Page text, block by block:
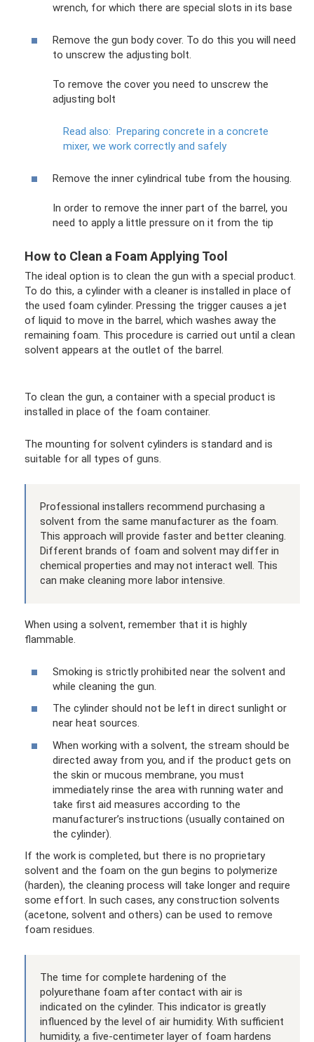
wrench, for which there are special slots in its base
Remove the gun body cover. To do this you will need
to unscrew the adjusting bolt.
To remove the cover you need to unscrew the
adjusting bolt
Read also: Preparing concrete in a concrete
mixer, we work correctly and safely
Remove the inner cylindrical tube from the housing.
In order to remove the inner part of the barrel, you
need to apply a little pressure on it from the tip
How to Clean a Foam Applying Tool
The ideal option is to clean the gun with a special product.
To do this, a cylinder with a cleaner is installed in place of
the used foam cylinder. Pressing the trigger causes a jet
of liquid to move in the barrel, which washes away the
remaining foam. This procedure is carried out until a clean
solvent appears at the outlet of the barrel.
To clean the gun, a container with a special product is
installed in place of the foam container.
The mounting for solvent cylinders is standard and is
suitable for all types of guns.
Professional installers recommend purchasing a
solvent from the same manufacturer as the foam.
This approach will provide faster and better cleaning.
Different brands of foam and solvent may differ in
chemical properties and may not interact well. This
can make cleaning more labor intensive.
When using a solvent, remember that it is highly
flammable.
Smoking is strictly prohibited near the solvent and
while cleaning the gun.
The cylinder should not be left in direct sunlight or
near heat sources.
When working with a solvent, the stream should be
directed away from you, and if the product gets on
the skin or mucous membrane, you must
immediately rinse the area with running water and
take first aid measures according to the
manufacturer’s instructions (usually contained on
the cylinder).
If the work is completed, but there is no proprietary
solvent and the foam on the gun begins to polymerize
(harden), the cleaning process will take longer and require
some effort. In such cases, any construction solvents
(acetone, solvent and others) can be used to remove
foam residues.
The time for complete hardening of the
polyurethane foam after contact with air is
indicated on the cylinder. This indicator is greatly
influenced by the level of air humidity. With sufficient
humidity, a five-centimeter layer of foam hardens